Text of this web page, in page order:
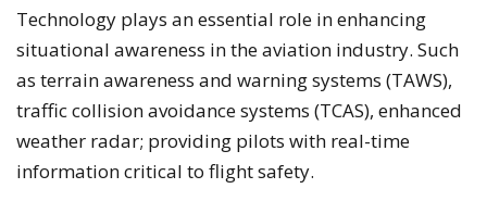
Technology plays an essential role in enhancing
situational awareness in the aviation industry. Such
as terrain awareness and warning systems (TAWS),
traffic collision avoidance systems (TCAS), enhanced
weather radar; providing pilots with real-time
information critical to flight safety.